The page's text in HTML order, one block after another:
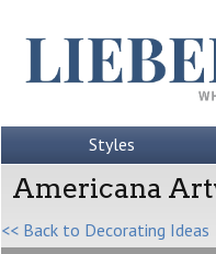
Styles
Americana
<< Back to Decorating Ideas